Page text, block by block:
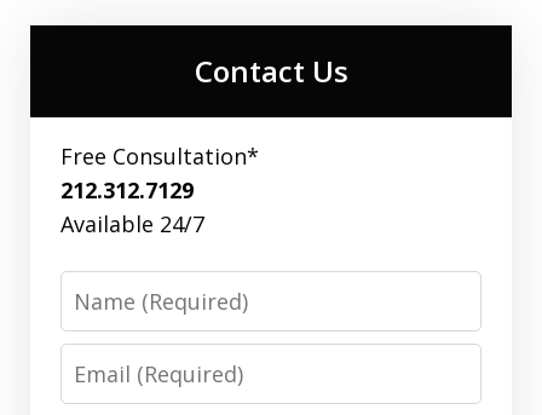
Contact Us
Free Consultation*
212.312.7129
Available 24/7